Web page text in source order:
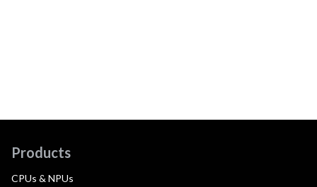
Products
CPUs & NPUs